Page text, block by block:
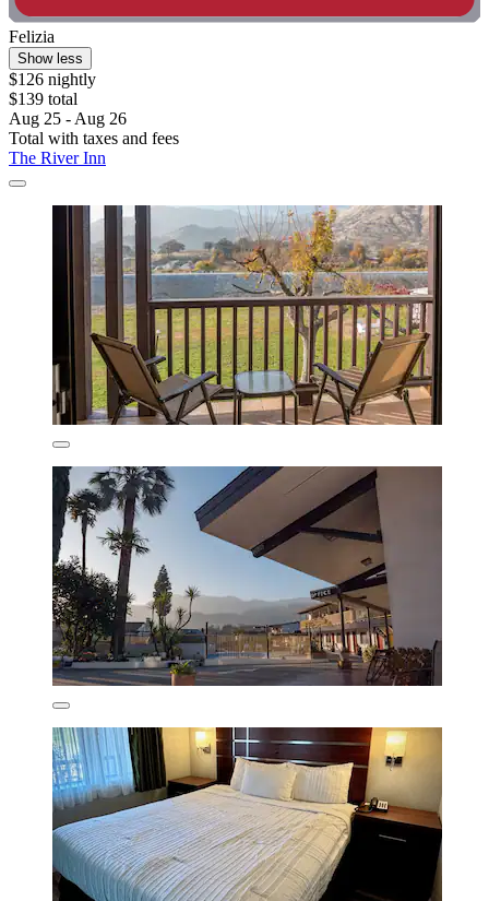
Felizia
Show less
$126 nightly
$139 total
Aug 25 - Aug 26
Total with taxes and fees
The River Inn